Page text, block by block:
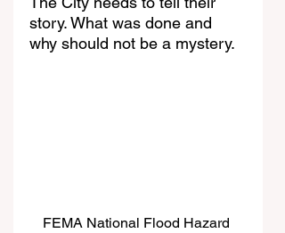
story. What was done and
why should not be a mystery.
FEMA National Flood Hazard